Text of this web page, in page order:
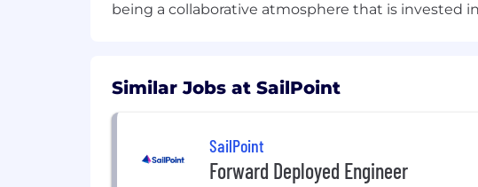
Deliver measurable impact on model
Establish SailPoint’s ML engineering
being a collaborative atmosphere that is invested
Similar Jobs at SailPoint
SailPoint
Forward Deployed Engineer